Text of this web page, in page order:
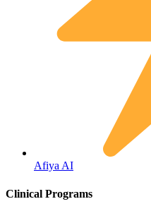
Afiya AI
Clinical Programs